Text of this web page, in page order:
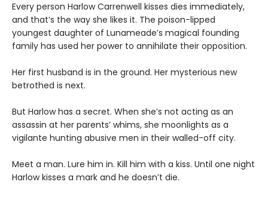
Every person Harlow Carrenwell kisses dies immediately,
and that’s the way she likes it. The poison-lipped
youngest daughter of Lunameade’s magical founding
family has used her power to annihilate their opposition.
Her first husband is in the ground. Her mysterious new
betrothed is next.
But Harlow has a secret. When she’s not acting as an
assassin at her parents’ whims, she moonlights as a
vigilante hunting abusive men in their walled-off city.
Meet a man. Lure him in. Kill him with a kiss. Until one night
Harlow kisses a mark and he doesn’t die.